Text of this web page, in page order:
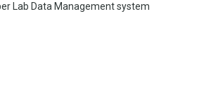
Lab Data Management system